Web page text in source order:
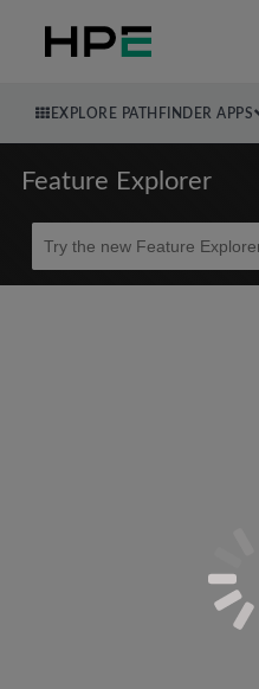
EXPLORE PATHFINDER APPS
Feature Explorer
Beta